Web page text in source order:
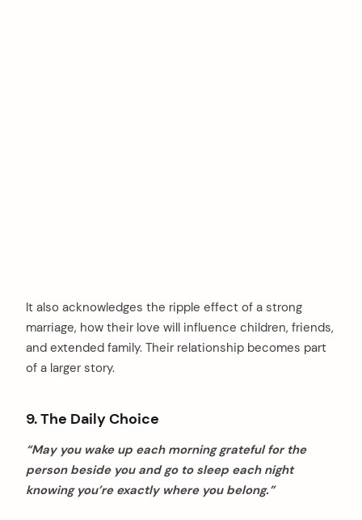
It also acknowledges the ripple effect of a strong
marriage, how their love will influence children, friends,
and extended family. Their relationship becomes part
of a larger story.
9. The Daily Choice
“May you wake up each morning grateful for the
person beside you and go to sleep each night
knowing you’re exactly where you belong.”